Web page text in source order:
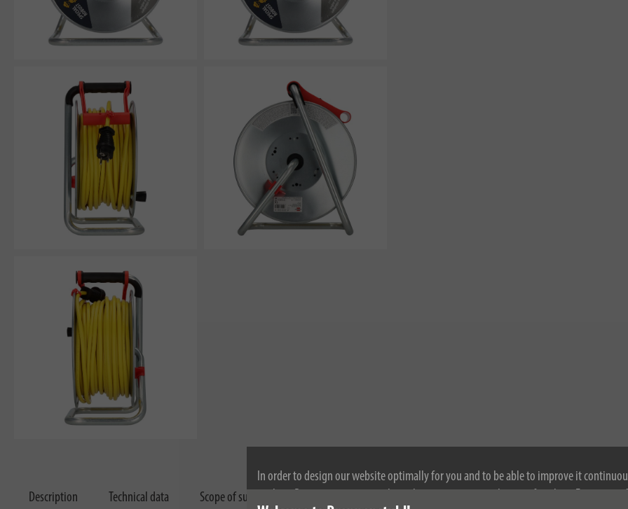
In order to design our website optimally for you and to be able to improve it
Description Technical data Scope of supply